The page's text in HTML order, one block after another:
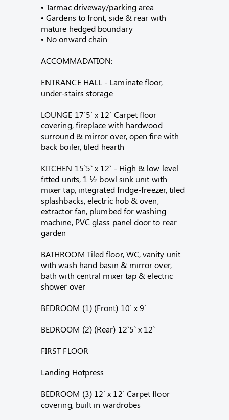
• Tarmac driveway/parking area
• Gardens to front, side & rear with
mature hedged boundary
• No onward chain
ACCOMMADATION:
ENTRANCE HALL - Laminate floor,
under-stairs storage
LOUNGE 17`5` x 12` Carpet floor
covering, fireplace with hardwood
surround & mirror over, open fire with
back boiler, tiled hearth
KITCHEN 15`5` x 12` - High & low level
fitted units, 1 ½ bowl sink unit with
mixer tap, integrated fridge-freezer, tiled
splashbacks, electric hob & oven,
extractor fan, plumbed for washing
machine, PVC glass panel door to rear
garden
BATHROOM Tiled floor, WC, vanity unit
with wash hand basin & mirror over,
bath with central mixer tap & electric
shower over
BEDROOM (1) (Front) 10` x 9`
BEDROOM (2) (Rear) 12`5` x 12`
FIRST FLOOR
Landing Hotpress
BEDROOM (3) 12` x 12` Carpet floor
covering, built in wardrobes